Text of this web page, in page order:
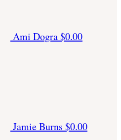
Ami Dogra$0.00
Jamie Burns $0.00